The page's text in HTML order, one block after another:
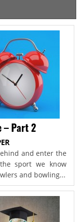
– Part 2
and enter the
sport we know
and bowling...